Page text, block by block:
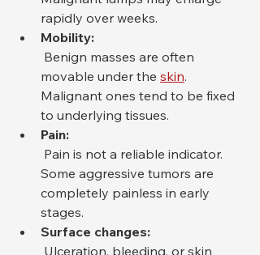
rapidly over weeks.
Mobility:
movable under the skin.
Malignant ones tend to be fixed
to underlying tissues.
Pain:
Some aggressive tumors are
completely painless in early
stages.
Surface changes: